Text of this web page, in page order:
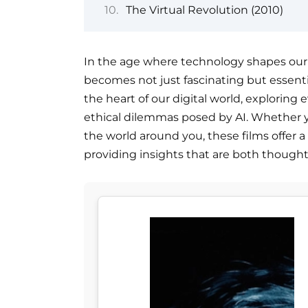
The Virtual Revolution (2010)
In the age where technology shapes
becomes not just fascinating but
the heart of our digital world, exploring
ethical dilemmas posed by AI.
the world around you, these films offer
providing insights that are both